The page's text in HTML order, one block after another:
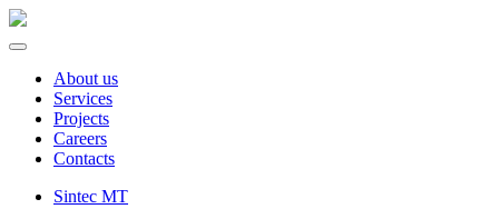
About us
Services
Projects
Careers
Contacts
Sintec MT